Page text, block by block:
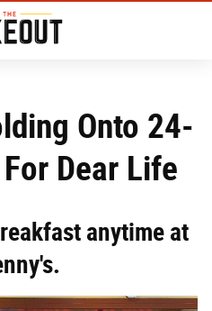
Onto 24-
Dear Life
anytime at